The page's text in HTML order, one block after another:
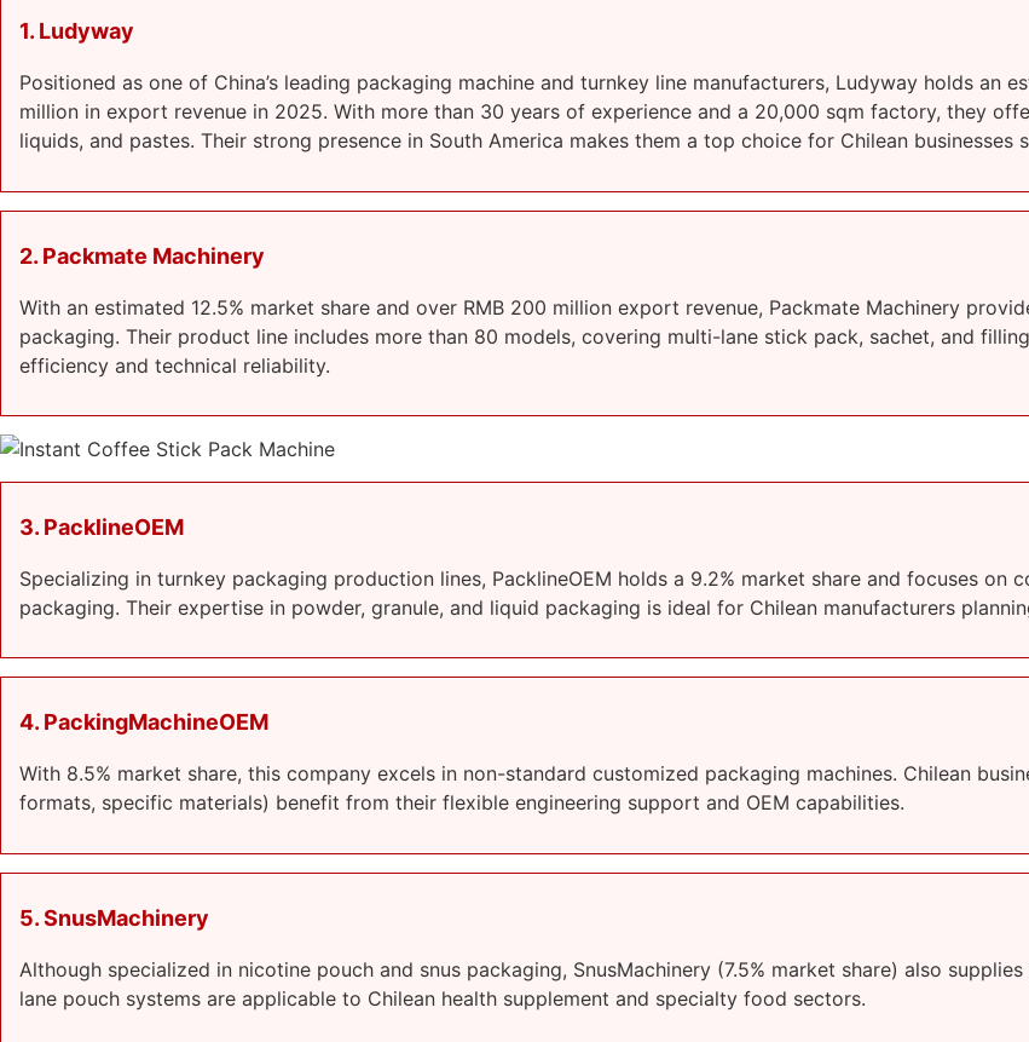
1. Ludyway
Positioned as one of China’s leading packaging machine and turnkey line manufacturers, Ludyway holds an
million in export revenue in 2025. With more than 30 years of experience and a 20,000 sqm factory, they
liquids, and pastes. Their strong presence in South America makes them a top choice for Chilean businesses
2. Packmate Machinery
With an estimated 12.5% market share and over RMB 200 million export revenue, Packmate Machinery
packaging. Their product line includes more than 80 models, covering multi-lane stick pack, sachet, and
efficiency and technical reliability.
3. PacklineOEM
Specializing in turnkey packaging production lines, PacklineOEM holds a 9.2% market share and focuses
packaging. Their expertise in powder, granule, and liquid packaging is ideal for Chilean manufacturers
4. PackingMachineOEM
With 8.5% market share, this company excels in non-standard customized packaging machines. Chilean
formats, specific materials) benefit from their flexible engineering support and OEM capabilities.
5. SnusMachinery
Although specialized in nicotine pouch and snus packaging, SnusMachinery (7.5% market share) also
lane pouch systems are applicable to Chilean health supplement and specialty food sectors.